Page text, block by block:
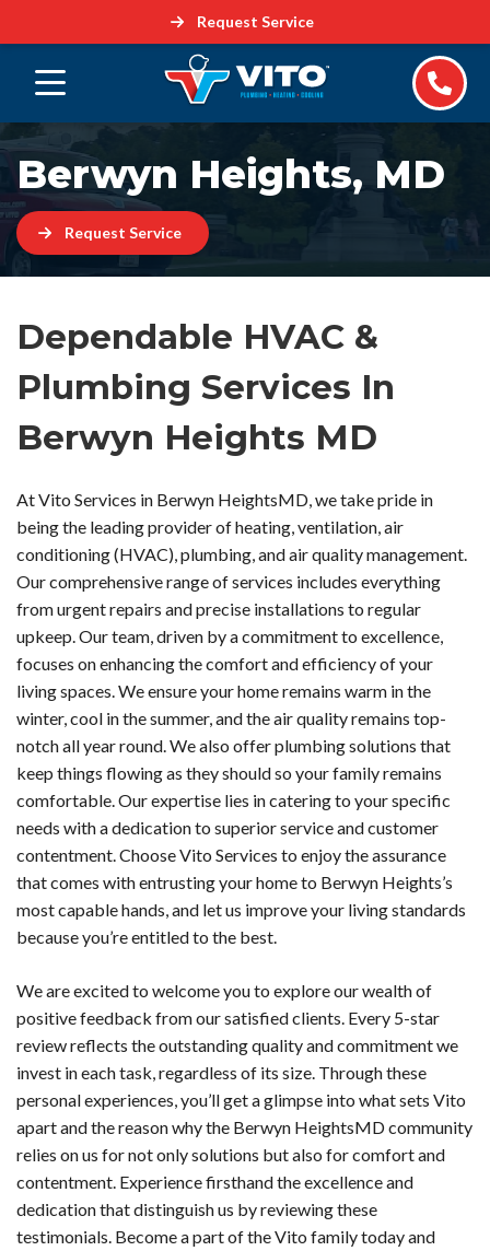
Request Service
Berwyn Heights, MD
Request Service
Dependable HVAC &
Plumbing Services In
Berwyn Heights MD
At Vito Services in Berwyn HeightsMD, we take pride in
being the leading provider of heating, ventilation, air
conditioning (HVAC), plumbing, and air quality management.
Our comprehensive range of services includes everything
from urgent repairs and precise installations to regular
upkeep. Our team, driven by a commitment to excellence,
focuses on enhancing the comfort and efficiency of your
living spaces. We ensure your home remains warm in the
winter, cool in the summer, and the air quality remains top-
notch all year round. We also offer plumbing solutions that
keep things flowing as they should so your family remains
comfortable. Our expertise lies in catering to your specific
needs with a dedication to superior service and customer
contentment. Choose Vito Services to enjoy the assurance
that comes with entrusting your home to Berwyn Heights’s
most capable hands, and let us improve your living standards
because you’re entitled to the best.
We are excited to welcome you to explore our wealth of
positive feedback from our satisfied clients. Every 5-star
review reflects the outstanding quality and commitment we
invest in each task, regardless of its size. Through these
personal experiences, you’ll get a glimpse into what sets Vito
apart and the reason why the Berwyn HeightsMD community
relies on us for not only solutions but also for comfort and
contentment. Experience firsthand the excellence and
dedication that distinguish us by reviewing these
testimonials. Become a part of the Vito family today and